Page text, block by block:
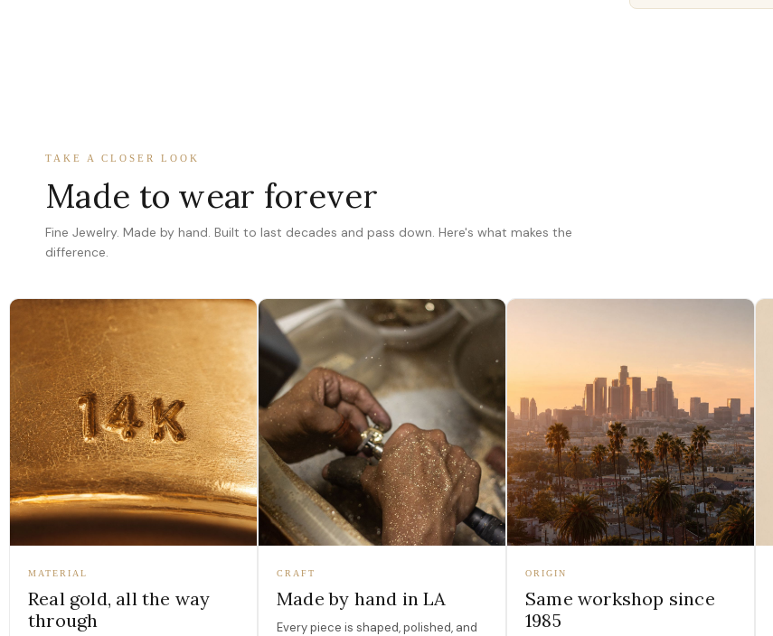
TAKE A CLOSER LOOK
Made to wear forever
Fine Jewelry. Made by hand. Built to last decades and pass down. Here's what makes the
difference.
MATERIAL
Real gold, all the way
through
CRAFT
Made by hand in LA
Every piece is shaped, polished, and
ORIGIN
Same workshop since
1985